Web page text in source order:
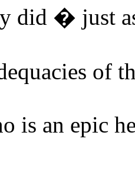
did � just
of
is an epic